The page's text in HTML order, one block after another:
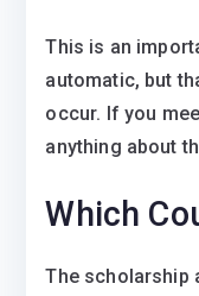
This is an
automatic, but
occur. If you
anything about
Which
The scholarship